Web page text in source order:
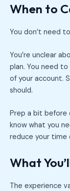
When to
You don’t need
You’re unclear
plan. You need
of your account.
should.
Prep a bit before
know what you
reduce your time
What
The experience